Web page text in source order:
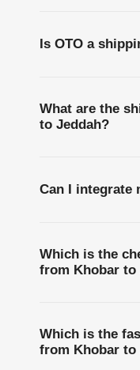
Is OTO a
What are the
to Jeddah?
Can I integrate
Which is the
from Khobar to
Which is the
from Khobar to